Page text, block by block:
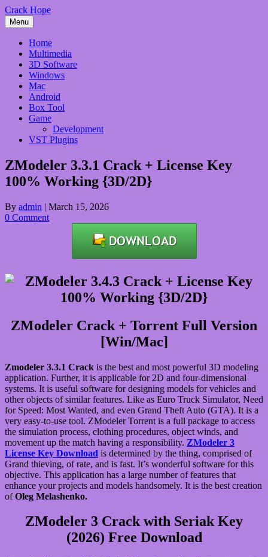
Skip
to
content
Crack Hope
Menu
Home
Multimedia
3D Software
Windows
Mac
Android
Box Tool
Game
Development
VST Plugins
ZModeler 3.3.1 Crack + License Key
100% Working {3D/2D}
By admin | March 15, 2026
0 Comment
ZModeler Crack + Torrent Full Version
[Win/Mac]
Zmodeler 3.3.1 Crack is the best and most powerful 3D modeling
application. Further, it is applicable for 2D and four-dimensional
systems. It is useful software for designing models for vehicles and
other objects of similar features. Like as Euro Truck Simulator, Need
for Speed: Most Wanted, and even Grand Theft Auto (GTA). It is a
very easy-to-use tool. ZModeler Torrent is a full package to access
the simulation process, clothing procedures, object winds, and
movement up the match having a responsibility. ZModeler 3
License Key Download is determined by the thing, comprised of
Grand thieving, of rate, and is fast. It’s wonderful software for this
objective. This application has a large number of features that
enhance your projects and models handsomely. It is the best creation
ofOleg Melashenko.
ZModeler 3 Crack with Seriak Key
(2026) Free Download